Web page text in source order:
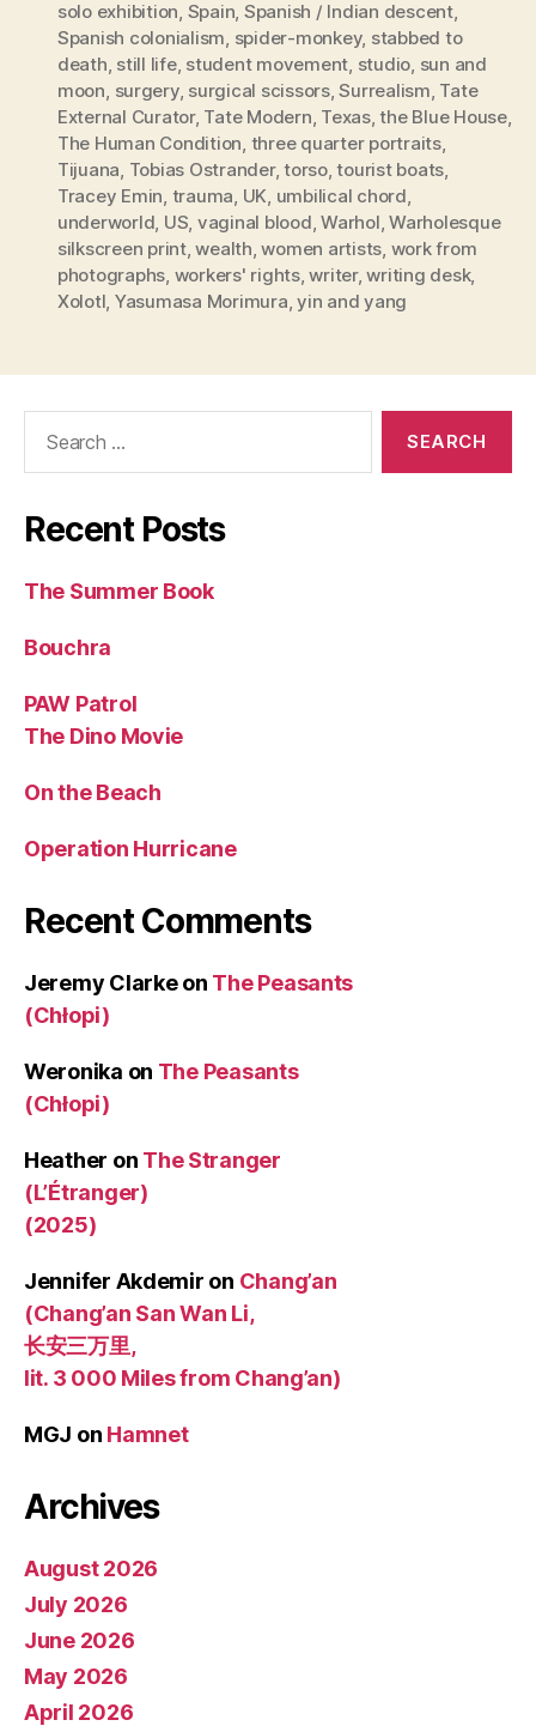
solo exhibition Spain Spanish / Indian descent,
Spanish colonialism spider-monkey, stabbed to
death still life, student movement studio sun and
moon surgery, surgical scissors,Surrealism Tate
External Curator, Tate Modern Texas,the Blue House,
The Human Condition three quarter portraits,
Tijuana Tobias Ostrander,torso,tourist boats
Tracey Emin trauma UK umbilical chord
underworld US vaginal blood ,Warhol ,Warholesque
silkscreen print,wealth ,women artists work from
photographs workers' rights,writer,writing desk,
Xolotl Yasumasa Morimura ,yin and yang
Recent Posts
The Summer Book
Bouchra
PAW Patrol
The Dino Movie
On the Beach
Operation Hurricane
Recent Comments
Jeremy Clarkeon The Peasants
(Chłopi)
Weronika on The Peasants
(Chłopi)
Heather on The Stranger
(L’Étranger)
(2025)
Jennifer Akdemir on Chang’an
(Chang’an San Wan Li,
长安三万里,
lit. 3 000 Miles from Chang’an)
MGJ on Hamnet
Archives
August 2026
July 2026
June 2026
May 2026
April 2026